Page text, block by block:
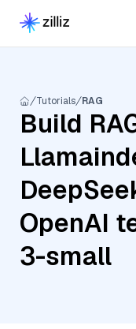
Tutorials RAG
Build
OpenAI
3-small